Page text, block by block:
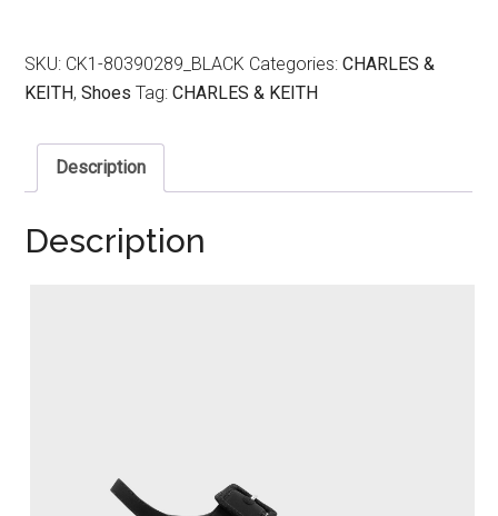
SKU: CK1-80390289_BLACK Categories:CHARLES &
KEITH,Shoes Tag:CHARLES & KEITH
Description
Description